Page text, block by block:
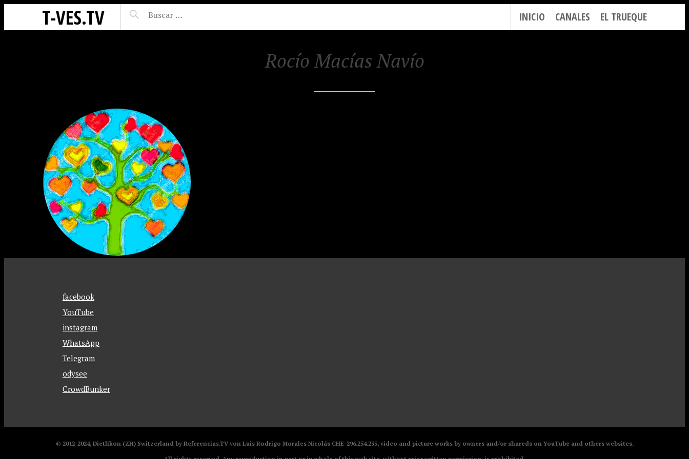
T-VES.TV INICIO CANALES EL TRUEQUE
Rocío Macías Navío
facebook
YouTube
instagram
WhatsApp
Telegram
odysee
CrowdBunker
© 2012-2024, Dietlikon (ZH) Switzerland by Referencias.TV von Luis Rodrigo Morales Nicolás CHE-296.254.235, video and picture works by owners and/or shareds on YouTube and others websites.